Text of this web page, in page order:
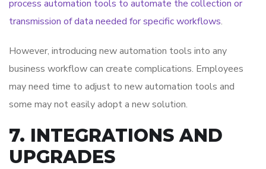
process automation tools to automate the collection or
transmission of data needed for specific workflows.
However, introducing new automation tools into any
business workflow can create complications. Employees
may need time to adjust to new automation tools and
some may not easily adopt a new solution.
7. INTEGRATIONS AND
UPGRADES